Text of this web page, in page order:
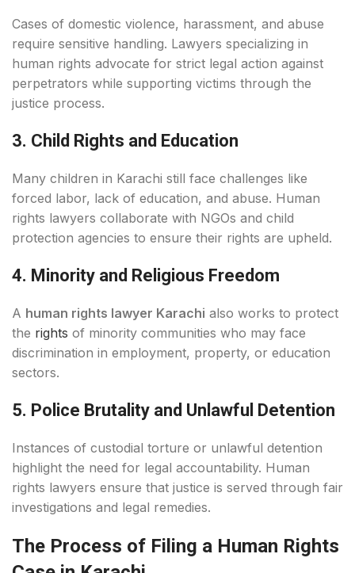
Cases of domestic violence, harassment, and abuse
require sensitive handling. Lawyers specializing in
human rights advocate for strict legal action against
perpetrators while supporting victims through the
justice process.
3. Child Rights and Education
Many children in Karachi still face challenges like
forced labor, lack of education, and abuse. Human
rights lawyers collaborate with NGOs and child
protection agencies to ensure their rights are upheld.
4. Minority and Religious Freedom
A human rights lawyer Karachi also works to protect
the rights of minority communities who may face
discrimination in employment, property, or education
sectors.
5. Police Brutality and Unlawful Detention
Instances of custodial torture or unlawful detention
highlight the need for legal accountability. Human
rights lawyers ensure that justice is served through fair
investigations and legal remedies.
The Process of Filing a Human Rights